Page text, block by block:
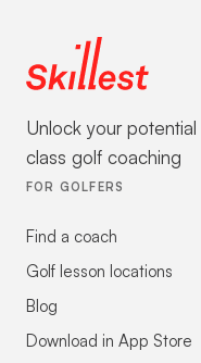
Unlock your
class golf coaching
FOR GOLFERS
Find a coach
Golf lesson locations
Blog
Download in App Store